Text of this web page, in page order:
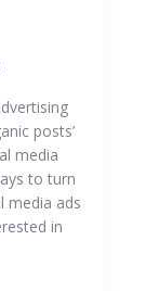
posts’
media
to turn
media ads
in